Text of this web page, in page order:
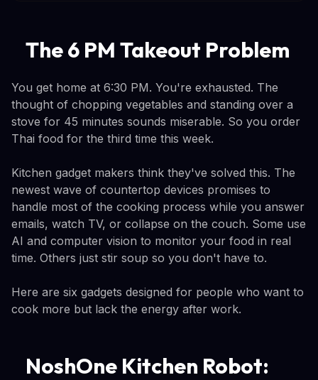
The 6 PM Takeout Problem
You get home at 6:30 PM. You're exhausted. The
thought of chopping vegetables and standing over a
stove for 45 minutes sounds miserable. So you order
Thai food for the third time this week.
Kitchen gadget makers think they've solved this. The
newest wave of countertop devices promises to
handle most of the cooking process while you answer
emails, watch TV, or collapse on the couch. Some use
AI and computer vision to monitor your food in real
time. Others just stir soup so you don't have to.
Here are six gadgets designed for people who want to
cook more but lack the energy after work.
NoshOne Kitchen Robot: